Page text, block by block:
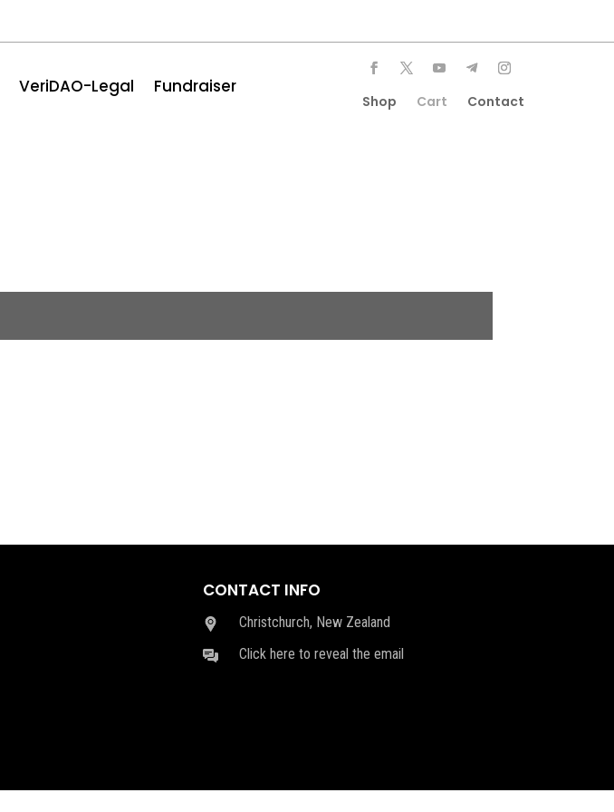
VeriDAO-Legal Fundraiser
Shop Cart Contact
CONTACT INFO
Christchurch, New Zealand
Click here to reveal the email